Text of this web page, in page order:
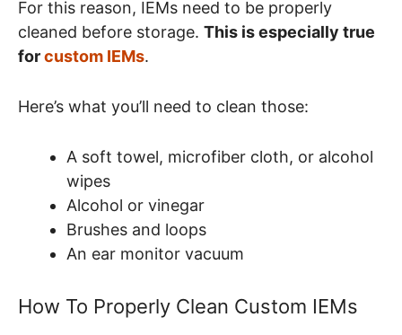
For this reason, IEMs need to be properly
cleaned before storage. This is especially true
forcustom IEMs.
Here’s what you’ll need to clean those:
A soft towel, microfiber cloth, or alcohol
wipes
Alcohol or vinegar
Brushes and loops
An ear monitor vacuum
How To Properly Clean Custom IEMs